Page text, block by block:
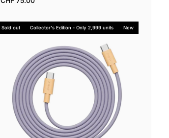
Sold out Collector's Edition - Only 2,999 units New